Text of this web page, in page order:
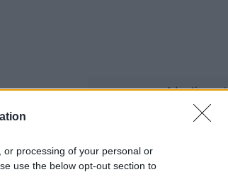
processing of your personal or
use the below opt-out section to
Advertisement